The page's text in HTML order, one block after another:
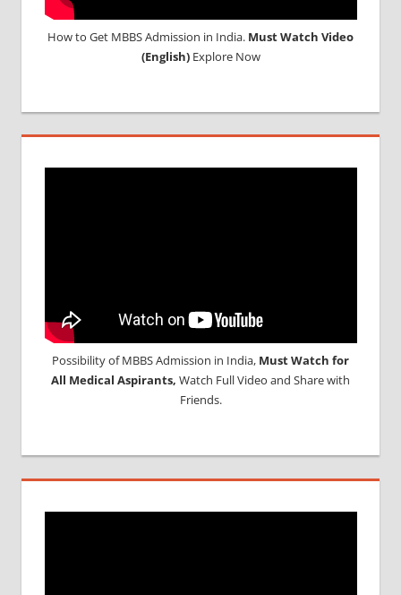
How to Get MBBS Admission in India. Must Watch Video
(English)Explore Now
Possibility of MBBS Admission in India, Must Watch for
All Medical Aspirants, Watch Full Video and Share with
Friends.